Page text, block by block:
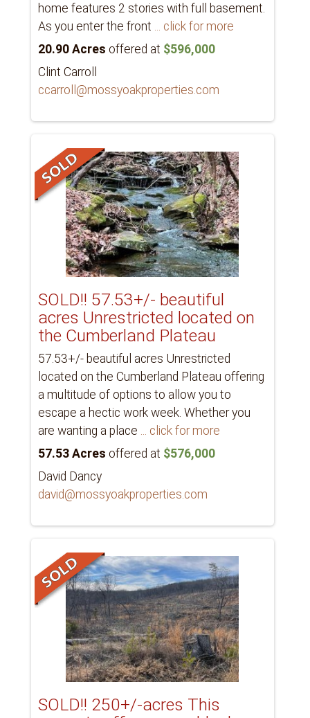
home features 2 stories with full basement.
As you enter the front
... click for more
20.90 Acres offered at $596,000
Clint Carroll
ccarroll@mossyoakproperties.com
SOLD!! 57.53+/- beautiful
acres Unrestricted located on
the Cumberland Plateau
57.53+/- beautiful acres Unrestricted
located on the Cumberland Plateau offering
a multitude of options to allow you to
escape a hectic work week. Whether you
are wanting a place ... click for more
57.53 Acres offered at $576,000
David Dancy
david@mossyoakproperties.com
SOLD!! 250+/-acres This